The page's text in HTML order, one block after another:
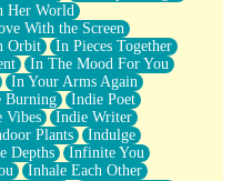
Her World
With the Screen
Orbit
In Pieces Together
In The Mood For You
In Your Arms Again
Burning
Indie Poet
Vibes
Indie Writer
Plants
Indulge
Depths
Infinite You
Inhale Each Other